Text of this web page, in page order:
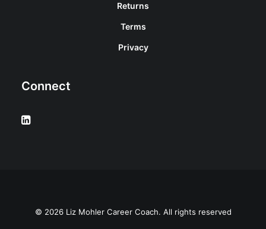
Returns
Terms
Privacy
Connect
© 2026 Liz Mohler Career Coach. All rights reserved